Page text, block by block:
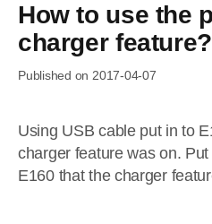
How to use the
charger
Published on 2017-04-07
Using USB cable put in to
charger feature was on.
E160 that the charger